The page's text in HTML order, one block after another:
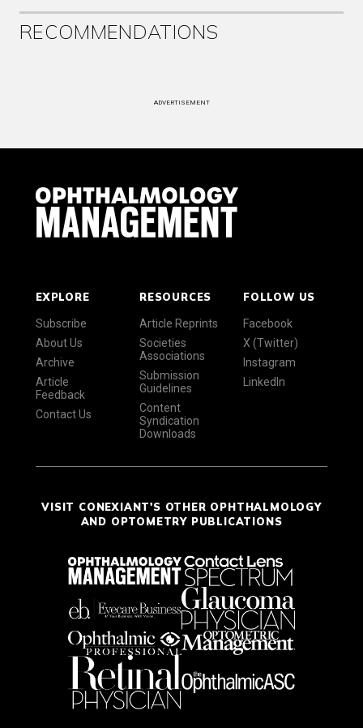
RECOMMENDATIONS
ADVERTISEMENT
EXPLORE
Subscribe
About Us
Archive
Article
Feedback
Contact Us
RESOURCES
Article Reprints
Societies
Associations
Submission
Guidelines
Content
Syndication
Downloads
FOLLOW US
Facebook
X (Twitter)
Instagram
LinkedIn
VISIT CONEXIANT'S OTHER OPHTHALMOLOGY
AND OPTOMETRY PUBLICATIONS